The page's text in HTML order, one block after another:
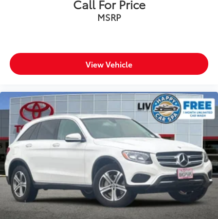
Call For Price
MSRP
View Vehicle